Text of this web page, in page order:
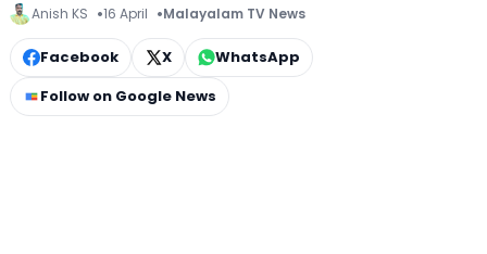
Anish KS 16 April Malayalam TV News
Facebook X
WhatsApp
Follow on Google News